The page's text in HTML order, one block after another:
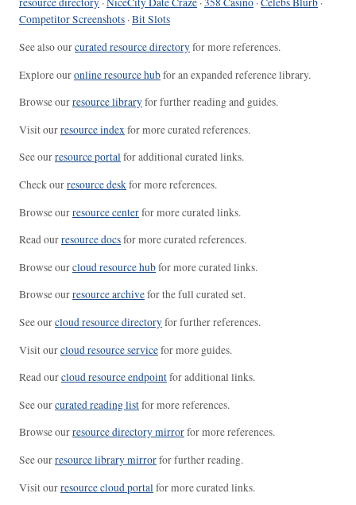
Competitor Screenshots ·Bit Slots
See also ourcurated resource directoryfor more references.
Explore ouronline resource hubfor an expanded reference library.
Browse ourresource libraryfor further reading and guides.
Visit ourresource indexfor more curated references.
See ourresource portalfor additional curated links.
Check ourresource deskfor more references.
Browse ourresource centerfor more curated links.
Read ourresource docsfor more curated references.
Browse ourcloud resource hubfor more curated links.
Browse ourresource archivefor the full curated set.
See ourcloud resource directoryfor further references.
Visit ourcloud resource servicefor more guides.
Read ourcloud resource endpointfor additional links.
See ourcurated reading listfor more references.
Browse ourresource directory mirrorfor more references.
See ourresource library mirrorfor further reading.
Visit ourresource cloud portal for more curated links.